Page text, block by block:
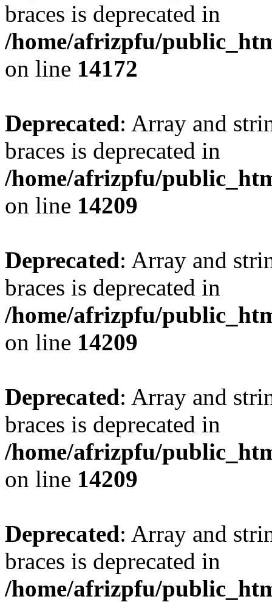
braces is deprecated in
/home/afrizpfu/
on line 14172
Deprecated: Array and
braces is deprecated in
/home/afrizpfu/
on line 14209
Deprecated: Array and
braces is deprecated in
/home/afrizpfu/
on line 14209
Deprecated: Array and
braces is deprecated in
/home/afrizpfu/
on line 14209
Deprecated: Array and
braces is deprecated in
/home/afrizpfu/